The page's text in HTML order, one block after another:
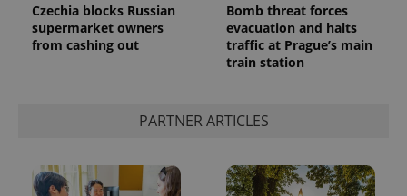
Czechia blocks Russian
supermarket owners
from cashing out
Bomb threat forces
evacuation and halts
traffic at Prague’s main
train station
PARTNER ARTICLES